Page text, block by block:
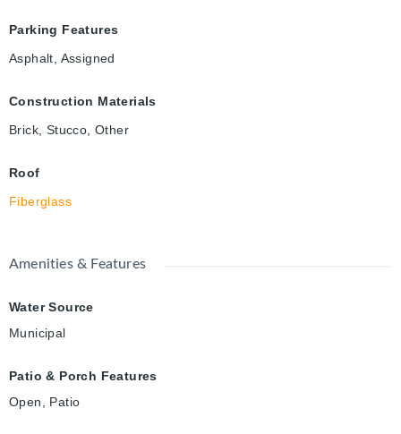
Parking Features
Asphalt, Assigned
Construction Materials
Brick, Stucco, Other
Roof
Fiberglass
Amenities & Features
Water Source
Municipal
Patio & Porch Features
Open, Patio